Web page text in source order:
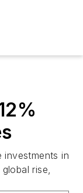
investments in
rise,